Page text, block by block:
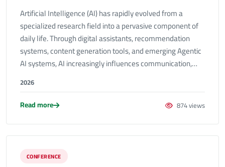
Artificial Intelligence (AI) has rapidly evolved from a
specialized research field into a pervasive component of
daily life. Through digital assistants, recommendation
systems, content generation tools, and emerging Agentic
AI systems, AI increasingly influences communication,…
2026
Read more 874 views
CONFERENCE